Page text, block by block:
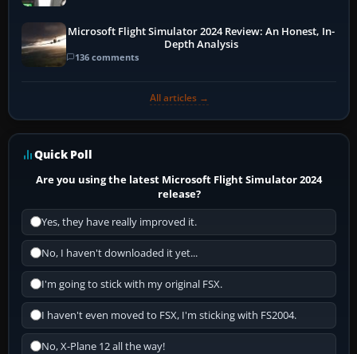
Microsoft Flight Simulator 2024 Review: An Honest, In-
Depth Analysis
136 comments
All articles →
Quick Poll
Are you using the latest Microsoft Flight Simulator 2024
release?
Yes, they have really improved it.
No, I haven't downloaded it yet...
I'm going to stick with my original FSX.
I haven't even moved to FSX, I'm sticking with FS2004.
No, X-Plane 12 all the way!